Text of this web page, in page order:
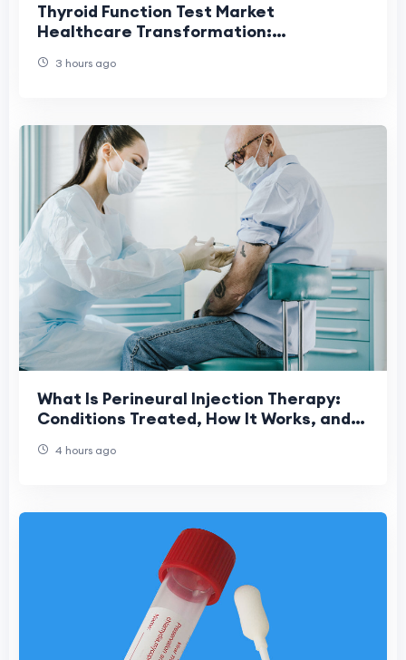
Thyroid Function Test Market
Healthcare Transformation:
Through Innovation.
3 hours ago
What Is Perineural Injection Therapy:
Conditions Treated, How It Works, and
4 hours ago